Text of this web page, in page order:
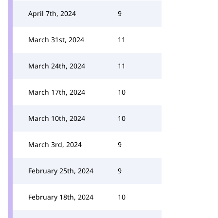
April 7th, 2024 9
March 31st, 2024 11
March 24th, 2024 11
March 17th, 2024 10
March 10th, 2024 10
March 3rd, 2024 9
February 25th, 2024 9
February 18th, 2024 10